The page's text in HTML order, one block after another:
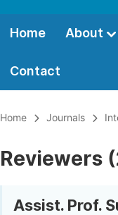
Home About
Contact
Home Journals
Reviewers
Assist. Prof.